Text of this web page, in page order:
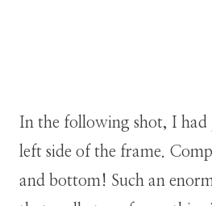
In the following shot, I had
left side of the frame.
and bottom! Such an